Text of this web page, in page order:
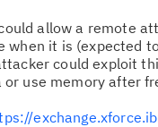
allow a remote
it is (expected
could exploit
use memory after